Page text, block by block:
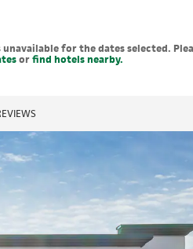
unavailable for the dates selected.
orfind hotels nearby.